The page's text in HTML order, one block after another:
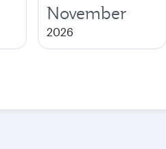
November
2026